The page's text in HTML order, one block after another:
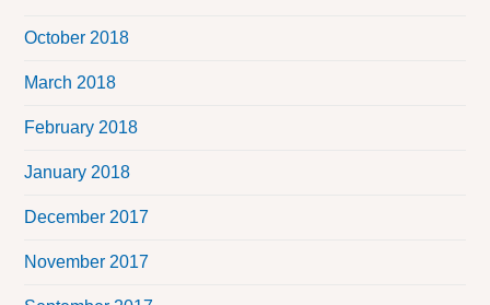
October 2018
March 2018
February 2018
January 2018
December 2017
November 2017